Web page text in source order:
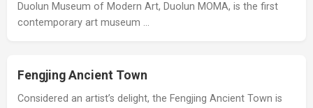
Duolun Museum of Modern Art, Duolun MOMA, is the first
contemporary art museum …
Fengjing Ancient Town
Considered an artist’s delight, the Fengjing Ancient Town is